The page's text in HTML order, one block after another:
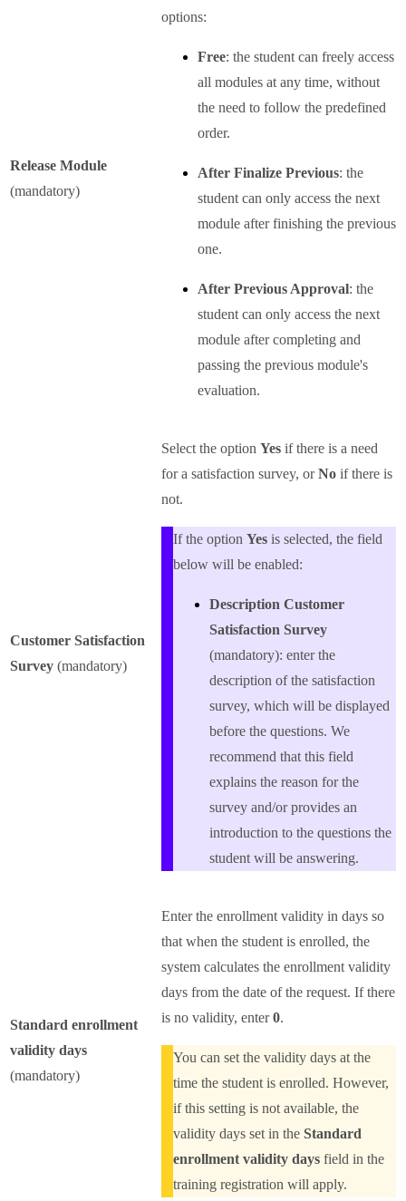
Release Module
(mandatory)
options:
Free: the student can freely access
all modules at any time, without
the need to follow the predefined
order.
After Finalize Previous: the
student can only access the next
module after finishing the previous
one.
After Previous Approval: the
student can only access the next
module after completing and
passing the previous module's
evaluation.
Customer Satisfaction
Survey (mandatory)
Select the option Yes if there is a need
for a satisfaction survey, orNo if there is
not.
If the option Yes is selected, the field
below will be enabled:
Description Customer
Satisfaction Survey
(mandatory): enter the
description of the satisfaction
survey, which will be displayed
before the questions. We
recommend that this field
explains the reason for the
survey and/or provides an
introduction to the questions the
student will be answering.
Standard enrollment
validity days
(mandatory)
Enter the enrollment validity in days so
that when the student is enrolled, the
system calculates the enrollment validity
days from the date of the request. If there
is no validity, enter0.
You can set the validity days at the
time the student is enrolled. However,
if this setting is not available, the
validity days set in the Standard
enrollment validity daysfield in the
training registration will apply.